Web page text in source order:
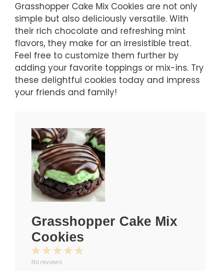
Grasshopper Cake Mix Cookies are not only
simple but also deliciously versatile. With
their rich chocolate and refreshing mint
flavors, they make for an irresistible treat.
Feel free to customize them further by
adding your favorite toppings or mix-ins. Try
these delightful cookies today and impress
your friends and family!
Grasshopper Cake Mix
Cookies
5
4
3
Stars
2
Stars
1
Star
No reviews